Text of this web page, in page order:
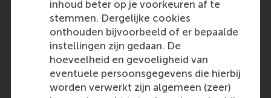
inhoud beter op je voorkeuren af te
stemmen. Dergelijke cookies
onthouden bijvoorbeeld of er bepaalde
instellingen zijn gedaan. De
hoeveelheid en gevoeligheid van
eventuele persoonsgegevens die hierbij
worden verwerkt zijn algemeen (zeer)
cultural change or strategy implementation
HR, organisational development and
transformation professionals working closely
with communication teams
consultants who advise organisations on
change, engagement or communication
leaders and managers who want to